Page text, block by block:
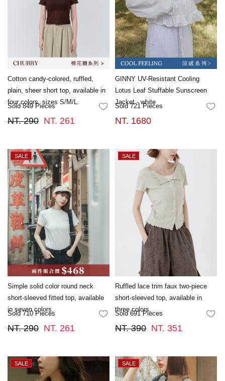
Cotton candy-colored, ruffled,
plain, sheer short top, available in
four colors, sizes S/M/L.
Sold 849 Pieces FAVORITES
NT. 290 NT. 261
GINNY UV-Resistant Cooling
Lotus Leaf Stuffable Sunscreen
Jacket - white
Sold 721 Pieces
NT. 1680
Simple solid color round neck
short-sleeved fitted top, available
in seven colors.
Sold 710 Pieces FAVORITES
NT. 290 NT. 261
Ruffled lace trim faux two-piece
short-sleeved top, available in
three colors.
Sold 691 Pieces
NT. 390 NT. 351